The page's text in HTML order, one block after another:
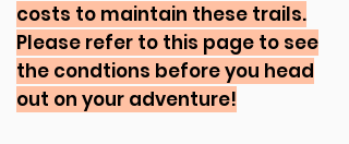
costs to maintain these trails.
Please refer to this page to see
the condtions before you head
out on your adventure!